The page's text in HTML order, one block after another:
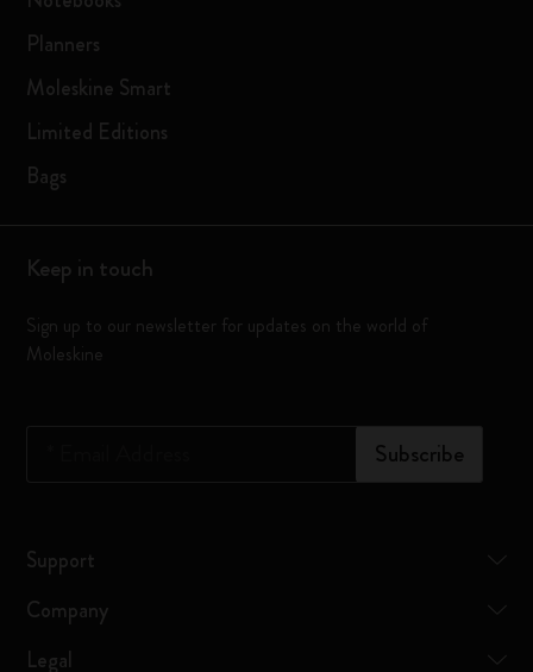
Planners
Moleskine Smart
Limited Editions
Bags
Keep in touch
Sign up to our newsletter for updates on the world of
Moleskine
Subscribe
Support
Company
Legal